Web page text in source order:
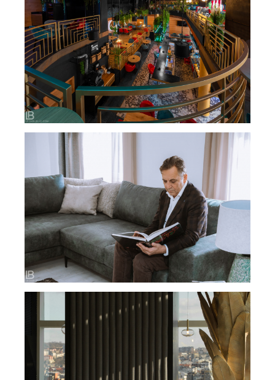
RESTAURANT BIZARRE DIVERSE BAR / BANJA
LUKA
DARIJANA SALON NAMEŠTAJA – PHOTO &
VIDEO PRODUCTION